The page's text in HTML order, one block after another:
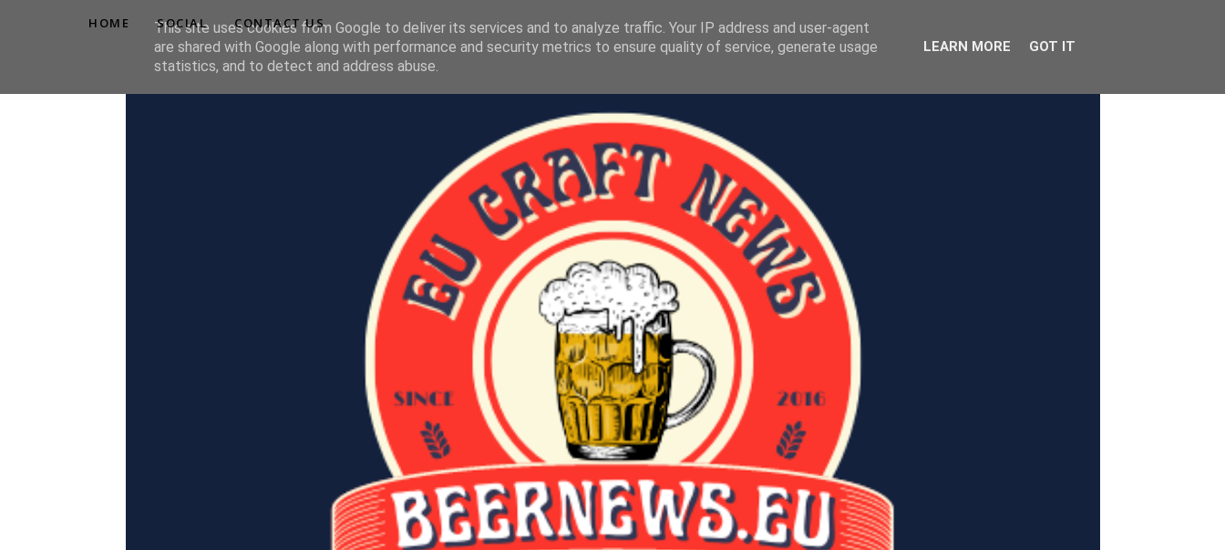
HOME SOCIAL CONTACT US
This site uses cookies from Google to deliver its services and to analyze traffic. Your IP address and user-agent
are shared with Google along with performance and security metrics to ensure quality of service, generate usage
statistics, and to detect and address abuse.
LEARN MORE GOT IT